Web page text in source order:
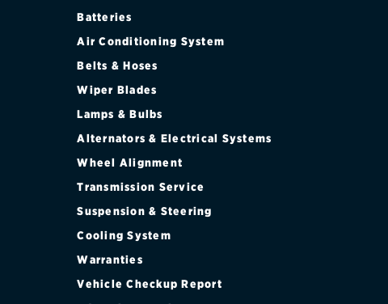
Batteries
Air Conditioning System
Belts & Hoses
Wiper Blades
Lamps & Bulbs
Alternators & Electrical Systems
Wheel Alignment
Transmission Service
Suspension & Steering
Cooling System
Warranties
Vehicle Checkup Report